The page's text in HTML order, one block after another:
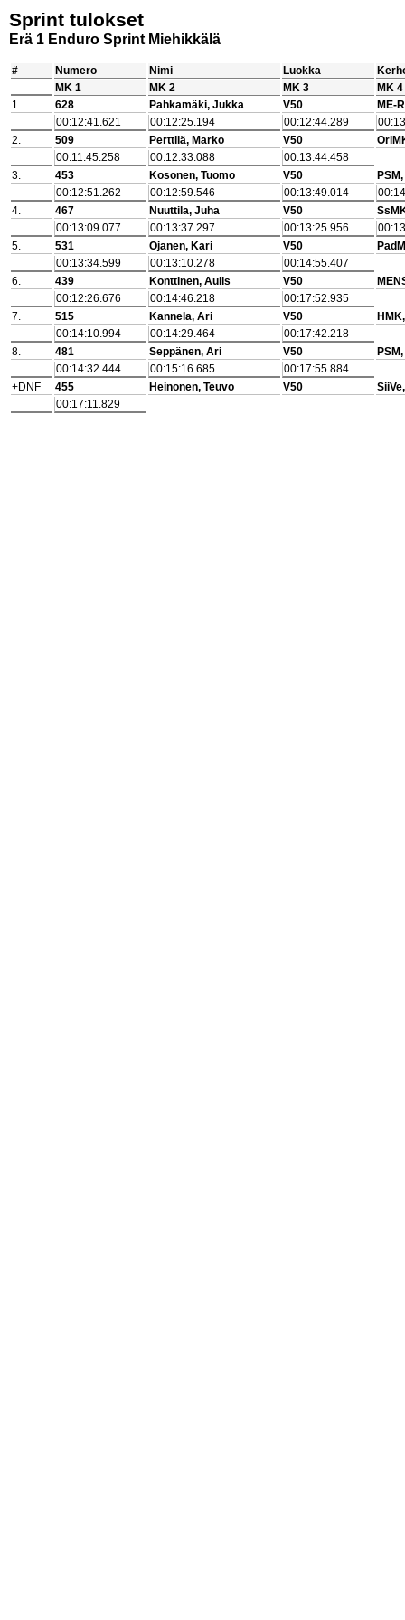
Sprint tulokset
Erä 1 Enduro Sprint Miehikkälä
# Numero Nimi Luokka
MK 1
MK 2 MK 3
MK 4
1.
628 Pahkamäki, Jukka V50
ME-
00:12:41.621
00:12:25.194 00:12:44.289
2.
509 Perttilä, Marko V50
00:11:45.258
00:12:33.088
00:13:44.458
3.
453 Kosonen, Tuomo V50
00:12:51.262
00:12:59.546 00:13:49.014
4.
467 Nuuttila, Juha V50
00:13:09.077
00:13:37.297 00:13:25.956
5.
531 Ojanen, Kari V50
00:13:34.599
00:13:10.278
00:14:55.407
6.
439 Konttinen, Aulis V50
00:12:26.676
00:14:46.218
00:17:52.935
7.
515 Kannela, Ari V50
00:14:10.994
00:14:29.464
00:17:42.218
8.
481 Seppänen, Ari V50
00:14:32.444
00:15:16.685
00:17:55.884
+DNF
455 Heinonen, Teuvo V50
00:17:11.829